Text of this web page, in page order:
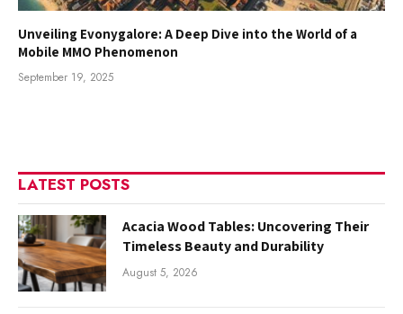
Unveiling Evonygalore: A Deep Dive into the World of a
Mobile MMO Phenomenon
September 19, 2025
LATEST POSTS
Acacia Wood Tables: Uncovering Their
Timeless Beauty and Durability
August 5, 2026